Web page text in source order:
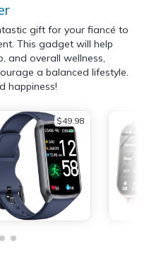
gift for your fiancé to
This gadget will help
and overall wellness,
a balanced lifestyle.
happiness!
$49.98